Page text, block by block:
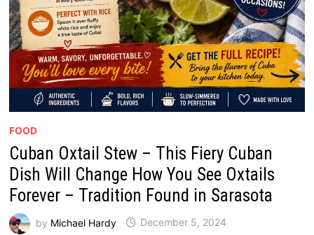
FOOD
Cuban Oxtail Stew – This Fiery Cuban
Dish Will Change How You See Oxtails
Forever – Tradition Found in Sarasota
by Michael Hardy December 5, 2024